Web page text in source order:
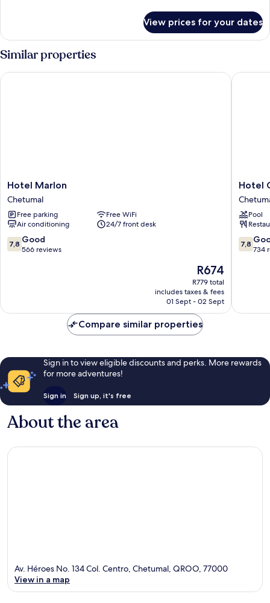
View prices for your dates
Similar properties
Hotel
Marlon
Chetumal
Hotel Marlon
Chetumal
Free parking
Free WiFi
Air conditioning
24/7 front desk
7.8
out
7,8 Good
566 reviews
The
price
is
R674
R674
R779 total
includes taxes & fees
01 Sept - 02 Sept
Hotel Marlon
Hotel
Grand
Marlon
Hotel
Pool
7.8
out
7,8
734
Hotel
Compare similar properties
Sign in to view eligible discounts and perks. More rewards
for more adventures!
Sign in Sign up, it's free
About the area
Av. Héroes No. 134 Col. Centro, Chetumal, QROO, 77000
View in a map